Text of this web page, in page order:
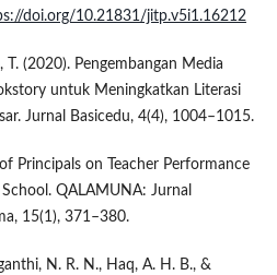
doi.org/10.21831/jitp.v5i1.16212
T. (2020). Pengembangan Media
untuk Meningkatkan Literasi
Jurnal Basicedu, 4(4), 1004–1015.
Principals on Teacher Performance
QALAMUNA: Jurnal
15(1), 371–380.
N. R. N., Haq, A. H. B., &